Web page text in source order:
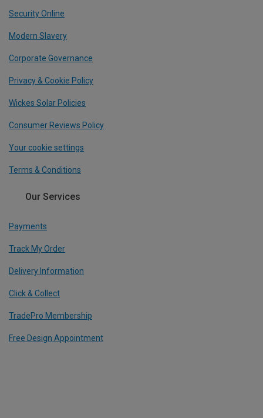
Security Online
Modern Slavery
Corporate Governance
Privacy & Cookie Policy
Wickes Solar Policies
Consumer Reviews Policy
Your cookie settings
Terms & Conditions
Our Services
Payments
Track My Order
Delivery Information
Click & Collect
TradePro Membership
Free Design Appointment